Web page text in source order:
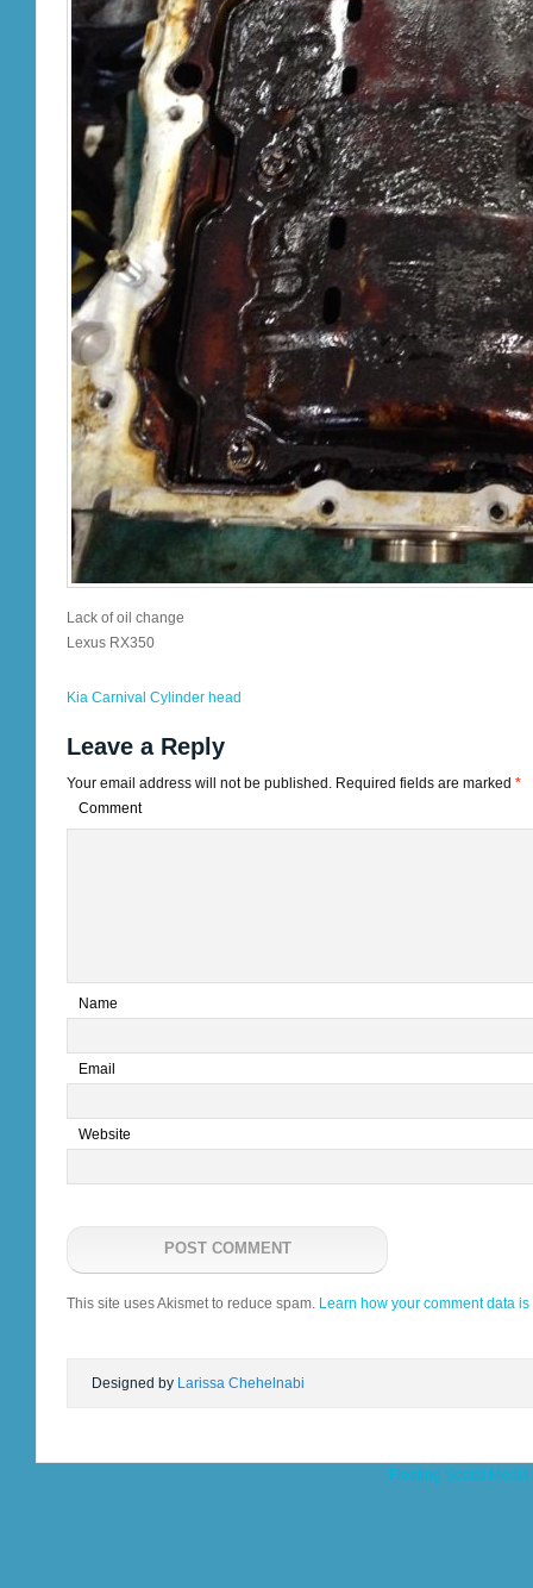
Lack of oil change
Lexus RX350
Kia Carnival Cylinder head
Leave a Reply
Your email address will not be published. Required fields are marked *
Comment
Name
*
Email
Website
This site uses Akismet to reduce spam. Learn how your comment data
Designed by Larissa Chehelnabi
Floating Social Media